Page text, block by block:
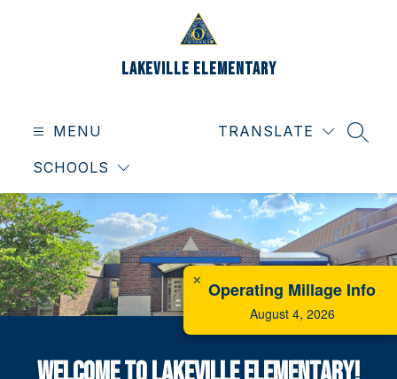
Lakeville Elementary
MENU
SCHOOLS
TRANSLATE
✕ Operating Millage Info
August 4, 2026